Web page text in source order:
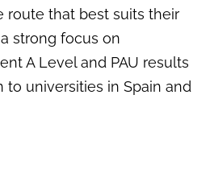
route that best suits their
strong focus on
A Level and PAU results
to universities in Spain and